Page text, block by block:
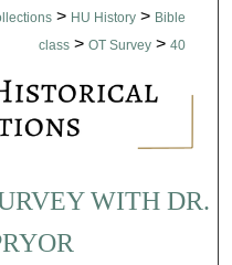
> HU History > Bible
class > OT Survey > 40
WITH DR.